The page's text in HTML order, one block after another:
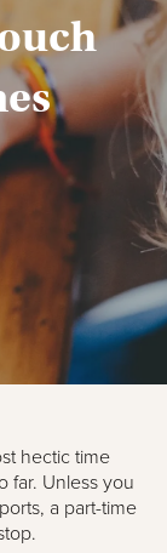
hectic time
far. Unless you
a part-time